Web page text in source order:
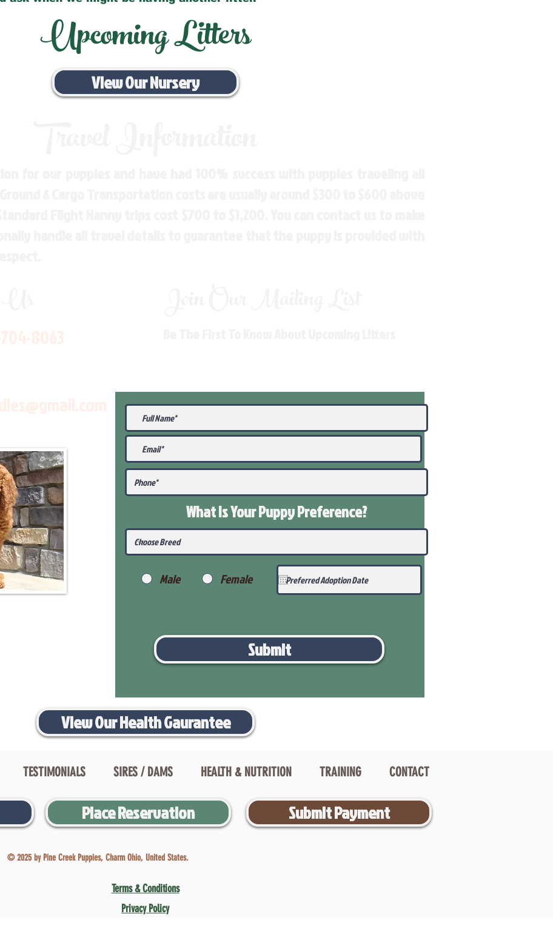
Upcoming Litters
View Our Nursery
What Is Your PuppyPreference?
Male Female
Submit
View Our Health Gaurantee
TESTIMONIALS SIRES / DAMS HEALTH & NUTRITION TRAINING CONTACT
Place Reservation Submit Payment
© 2025 by Pine Creek Puppies, Charm Ohio, United States.
Terms & Conditions
Privacy Policy